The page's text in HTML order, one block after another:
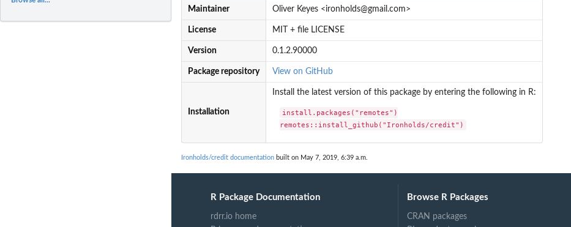
Maintainer Oliver Keyes <ironholds@gmail.com>
License MIT + file LICENSE
Version 0.1.2.90000
Package repository View on GitHub
Installation
Install the latest version of this package by entering the following in R:
install.packages("remotes")
remotes::install_github("Ironholds/credit")
Ironholds/credit documentation built on May 7, 2019, 6:39 a.m.
R Package Documentation
rdrr.io home
Browse R Packages
CRAN packages